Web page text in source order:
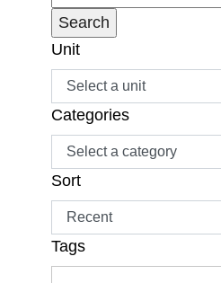
Unit
Categories
Sort
Tags